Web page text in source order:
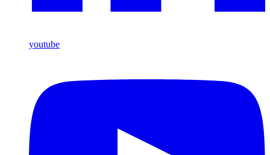
youtube